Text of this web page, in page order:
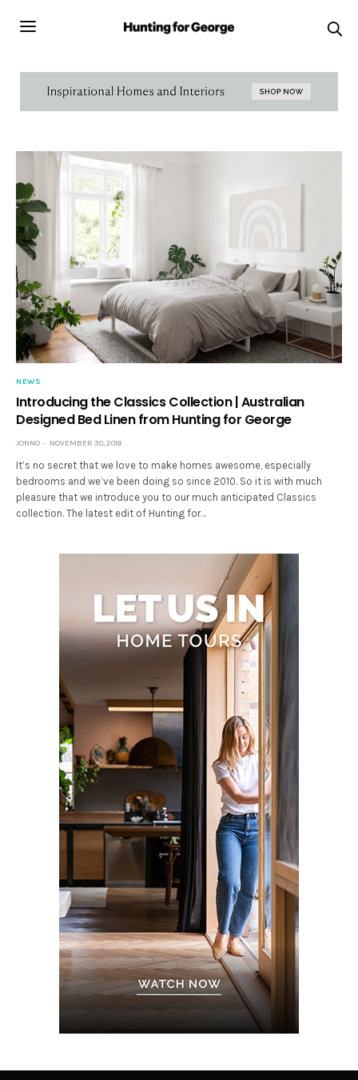
NEWS
Introducing the Classics Collection | Australian
Designed Bed Linen from Hunting for George
JONNO NOVEMBER 30, 2018
It’s no secret that we love to make homes awesome, especially
bedrooms and we’ve been doing so since 2010. So it is with much
pleasure that we introduce you to our much anticipated Classics
collection. The latest edit of Hunting for…